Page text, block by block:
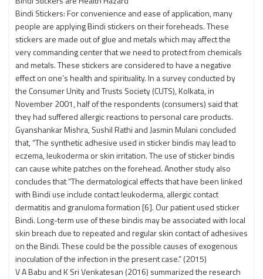
Bindi Stickers: For convenience and ease of application, many
people are applying Bindi stickers on their foreheads. These
stickers are made out of glue and metals which may affect the
very commanding center that we need to protect from chemicals
and metals. These stickers are considered to have a negative
effect on one’s health and spirituality. In a survey conducted by
the Consumer Unity and Trusts Society (CUTS), Kolkata, in
November 2001, half of the respondents (consumers) said that
they had suffered allergic reactions to personal care products.
Gyanshankar Mishra, Sushil Rathi and Jasmin Mulani concluded
that, “The synthetic adhesive used in sticker bindis may lead to
eczema, leukoderma or skin irritation. The use of sticker bindis
can cause white patches on the forehead. Another study also
concludes that “The dermatological effects that have been linked
with Bindi use include contact leukoderma, allergic contact
dermatitis and granuloma formation [6]. Our patient used sticker
Bindi. Long-term use of these bindis may be associated with local
skin breach due to repeated and regular skin contact of adhesives
on the Bindi. These could be the possible causes of exogenous
inoculation of the infection in the present case.” (2015)
V A Babu and K Sri Venkatesan (2016) summarized the research